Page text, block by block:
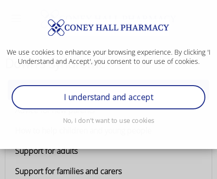
We use cookies to enhance your browsing experience. By clicking 'I
Understand and Accept', you consent to our use of cookies.
I understand and accept
No, I don't want to use cookies
Down's syndrome
Down's syndrome
Advice for new parents
Support for adults
Support for families and carers